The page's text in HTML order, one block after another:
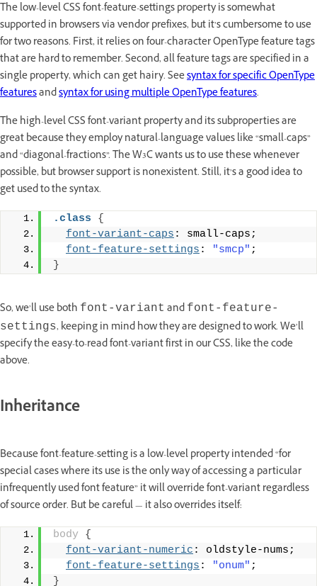
The low-level CSS font-feature-settings property is somewhat
supported in browsers via vendor prefixes, but it’s cumbersome to use
for two reasons. First, it relies on four-character OpenType feature tags
that are hard to remember. Second, all feature tags are specified in a
single property, which can get hairy. Seesyntax for specific OpenType
featuresandsyntax for using multiple OpenType features.
The high-level CSS font-variant property and its subproperties are
great because they employ natural-language values like “small-caps”
and “diagonal-fractions”. The W3C wants us to use these whenever
possible, but browser support is nonexistent. Still, it’s a good idea to
get used to the syntax.
.class
{
font-variant-caps : small-caps;
font-feature-settings : "smcp" ;
}
So, we’ll use both font-variant and font-feature-
settings, keeping in mind how they are designed to work. We’ll
specify the easy-to-read font-variant first in our CSS, like the code
above.
Inheritance
Because font-feature-setting is a low-level property intended “for
special cases where its use is the only way of accessing a particular
infrequently used font feature” it will override font-variant regardless
of source order. But be careful — it also overrides itself:
body {
font-variant-numeric : oldstyle-nums;
font-feature-settings : "onum" ;
}